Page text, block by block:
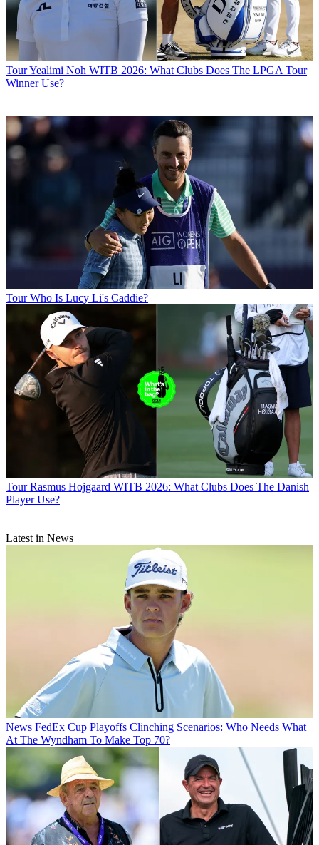
TourYealimi Noh WITB 2026: What Clubs Does The LPGA Tour
Winner Use?
Tour Who Is Lucy Li's Caddie?
Tour Rasmus Hojgaard WITB 2026: What Clubs Does The Danish
Player Use?
Latest in News
News FedEx Cup Playoffs Clinching Scenarios: Who Needs What
At The Wyndham To Make Top 70?